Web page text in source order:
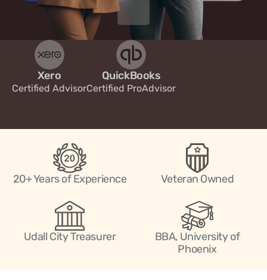
Xero
Certified Advisor
QuickBooks
Certified ProAdvisor
20+ Years of Experience Veteran Owned
Udall City Treasurer
BBA, University of
Phoenix